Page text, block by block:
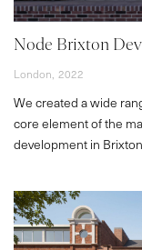
Node Brixton
London, 2022
We created a wide
core element of the
development in